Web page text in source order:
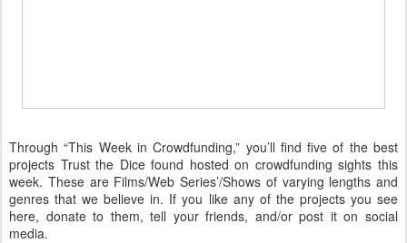
Through “This Week in Crowdfunding,” you’ll find five of the best
projects Trust the Dice found hosted on crowdfunding sights this
week. These are Films/Web Series’/Shows of varying lengths and
genres that we believe in. If you like any of the projects you see
here, donate to them, tell your friends, and/or post it on social
media.